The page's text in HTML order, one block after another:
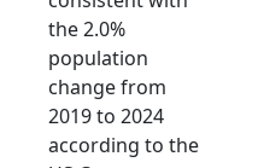
the 2.0%
population
change from
2019 to 2024
according to the